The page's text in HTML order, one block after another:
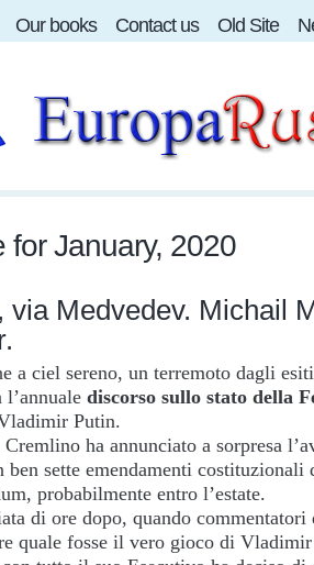
Our books Contact us Old Site
forJanuary, 2020
via Medvedev. Michail
a ciel sereno, un terremoto dagli
discorso sullo stato della
Putin.
ha annunciato a sorpresa
ben sette emendamenti
probabilmente entro l’estate.
di ore dopo, quando
quale fosse il vero gioco di